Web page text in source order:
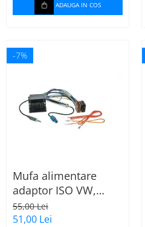
ADAUGA IN COS
-7%
Mufa alimentare
adaptor ISO VW,
Seat, Audi cu
amplificator antena
55,00 Lei
51,00 Lei